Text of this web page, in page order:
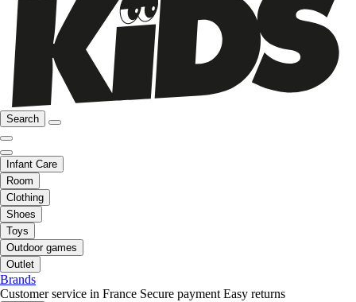
Search
Infant Care
Room
Clothing
Shoes
Toys
Outdoor games
Outlet
Brands
Customer service in France Secure payment Easy returns